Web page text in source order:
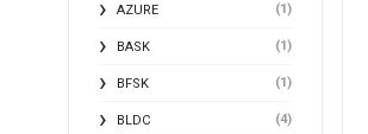
AZURE (1)
BASK (1)
BFSK (1)
BLDC (4)